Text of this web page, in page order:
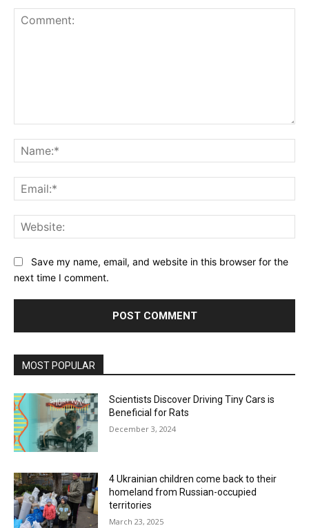
Save my name, email, and website in this browser for the
next time I comment.
MOST POPULAR
Scientists Discover Driving Tiny Cars is
Beneficial for Rats
December 3, 2024
4 Ukrainian children come back to their
homeland from Russian-occupied
territories
March 23, 2025